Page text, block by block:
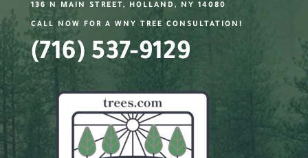
136 N MAIN STREET, HOLLAND, NY 14080
CALL NOW FOR A WNY TREE CONSULTATION!
(716) 537-9129